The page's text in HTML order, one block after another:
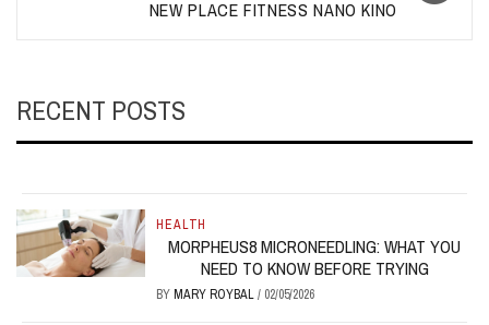
NEW PLACE FITNESS NANO KINO
RECENT POSTS
HEALTH
MORPHEUS8 MICRONEEDLING: WHAT YOU
NEED TO KNOW BEFORE TRYING
BY MARY ROYBAL/ 02/05/2026